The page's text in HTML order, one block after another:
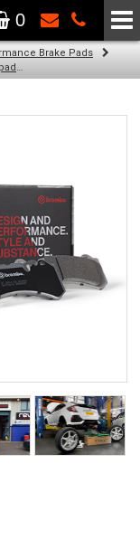
0
Brake Pads
Brembo Front brake pads for Golf V (1K1) (08/04-11/08)